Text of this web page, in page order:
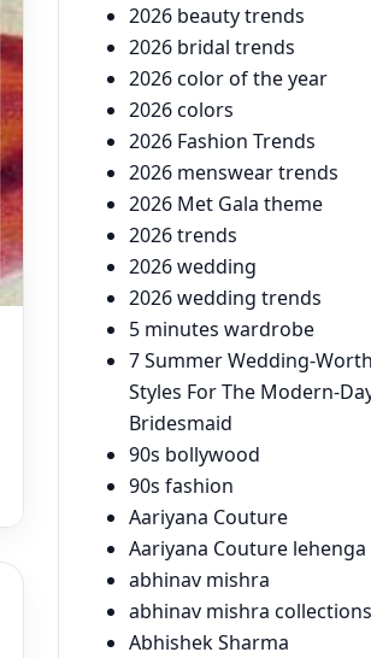
2026 beauty trends
2026 bridal trends
2026 color of the year
2026 colors
2026 Fashion Trends
2026 menswear trends
2026 Met Gala theme
2026 trends
2026 wedding
2026 wedding trends
5 minutes wardrobe
7 Summer Wedding-
Styles For The Modern-
Bridesmaid
90s bollywood
90s fashion
Aariyana Couture
Aariyana Couture lehenga
abhinav mishra
abhinav mishra collections
Abhishek Sharma